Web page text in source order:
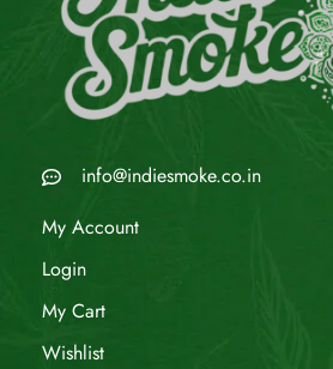
info@indiesmoke.co.in
My Account
Login
My Cart
Wishlist